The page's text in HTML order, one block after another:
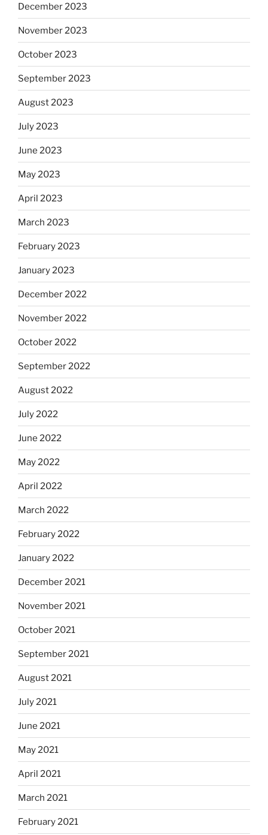
December 2023
November 2023
October 2023
September 2023
August 2023
July 2023
June 2023
May 2023
April 2023
March 2023
February 2023
January 2023
December 2022
November 2022
October 2022
September 2022
August 2022
July 2022
June 2022
May 2022
April 2022
March 2022
February 2022
January 2022
December 2021
November 2021
October 2021
September 2021
August 2021
July 2021
June 2021
May 2021
April 2021
March 2021
February 2021